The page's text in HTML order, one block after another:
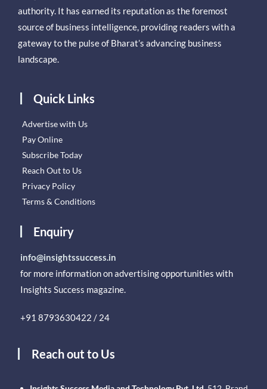
authority. It has earned its reputation as the foremost
source of business intelligence, providing readers with a
gateway to the pulse of Bharat’s advancing business
landscape.
Quick Links
Advertise with Us
Pay Online
Subscribe Today
Reach Out to Us
Privacy Policy
Terms & Conditions
Enquiry
info@insightssuccess.in
for more information on advertising opportunities with
Insights Success magazine.
+91 8793630422 / 24
Reach out to Us